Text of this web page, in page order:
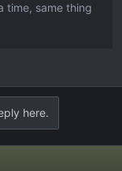
time, same thing
here.